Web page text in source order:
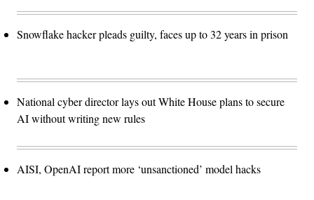
Snowflake hacker pleads guilty, faces up to 32 years in prison
National cyber director lays out White House plans to secure
AI without writing new rules
AISI, OpenAI report more ‘unsanctioned’ model hacks